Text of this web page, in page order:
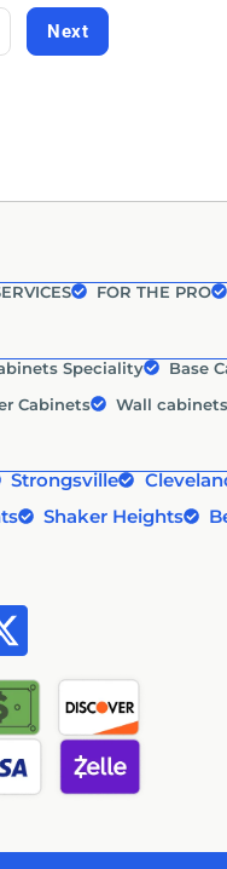
Next
FOR THE PRO
Speciality
Base
Cabinets Wall cabinets
Strongsville
Shaker Heights